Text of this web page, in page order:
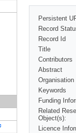
Persistent
Record
Record Id
Title
Contributors
Abstract
Organisation
Keywords
Funding
Related
Object(s):
Licence